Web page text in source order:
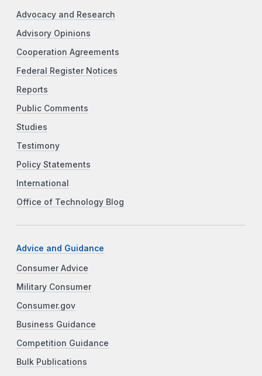
Advocacy and Research
Advisory Opinions
Cooperation Agreements
Federal Register Notices
Reports
Public Comments
Studies
Testimony
Policy Statements
International
Office of Technology Blog
Advice and Guidance
Consumer Advice
Military Consumer
Consumer.gov
Business Guidance
Competition Guidance
Bulk Publications